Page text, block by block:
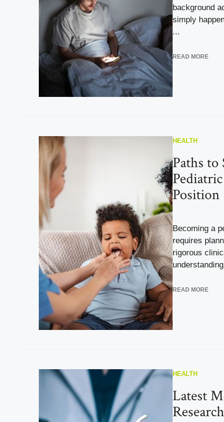
background
simply
...
READ MORE
HEALTH
Paths to
Position
Becoming a
requires
rigorous
READ MORE
HEALTH
Latest